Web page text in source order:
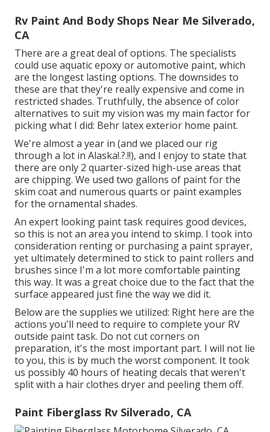
Rv Paint And Body Shops Near Me Silverado,
CA
There are a great deal of options. The specialists
could use aquatic epoxy or automotive paint, which
are the longest lasting options. The downsides to
these are that they're really expensive and come in
restricted shades. Truthfully, the absence of color
alternatives to suit my vision was my main factor for
picking what I did: Behr latex exterior home paint.
We're almost a year in (and we placed our rig
through a lot in Alaska!.?.!!), and I enjoy to state that
there are only 2 quarter-sized high-use areas that
are chipping. We used two gallons of paint for the
skim coat and numerous quarts or paint examples
for the ornamental shades.
An expert looking paint task requires good devices,
so this is not an area you intend to skimp. I took into
consideration renting or purchasing a paint sprayer,
yet ultimately determined to stick to paint rollers and
brushes since I'm a lot more comfortable painting
this way. It was a great choice due to the fact that the
surface appeared just fine the way we did it.
Below are the supplies we utilized: Right here are the
actions you'll need to require to complete your RV
outside paint task. Do not cut corners on
preparation, it's the most important part. I will not lie
to you, this is by much the worst component. It took
us possibly 40 hours of heating decals that weren't
split with a hair clothes dryer and peeling them off.
Paint Fiberglass Rv Silverado, CA